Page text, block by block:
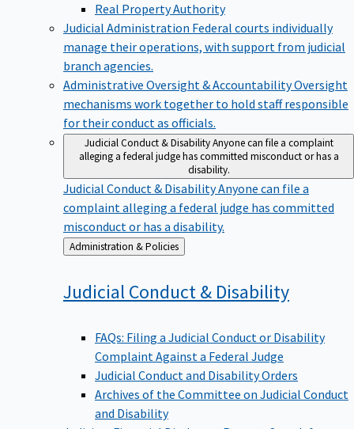
Real Property Authority
Judicial Administration Federal courts individually
manage their operations, with support from judicial
branch agencies.
Administrative Oversight & AccountabilityOversight
mechanisms work together to hold staff responsible
for their conduct as officials.
Judicial Conduct & DisabilityAnyone can file a complaint
alleging a federal judge has committed misconduct or has a
disability.
Judicial Conduct & DisabilityAnyone can file a
complaint alleging a federal judge has committed
misconduct or has a disability.
Back
to
Administration & Policies
Judicial Conduct & Disability
FAQs: Filing a Judicial Conduct or Disability
Complaint Against a Federal Judge
Judicial Conduct and Disability Orders
Archives of the Committee on Judicial Conduct
and Disability